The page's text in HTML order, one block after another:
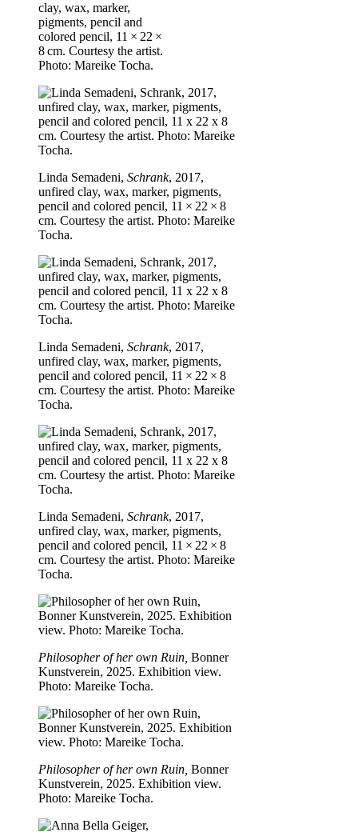
clay, wax, marker,
pigments, pencil and
colored pencil, 11 × 22 ×
8 cm. Courtesy the artist.
Photo: Mareike Tocha.
Linda Semadeni, Schrank, 2017,
unfired clay, wax, marker, pigments,
pencil and colored pencil, 11 × 22 × 8
cm. Courtesy the artist. Photo: Mareike
Tocha.
Linda Semadeni, Schrank, 2017,
unfired clay, wax, marker, pigments,
pencil and colored pencil, 11 × 22 × 8
cm. Courtesy the artist. Photo: Mareike
Tocha.
Linda Semadeni, Schrank, 2017,
unfired clay, wax, marker, pigments,
pencil and colored pencil, 11 × 22 × 8
cm. Courtesy the artist. Photo: Mareike
Tocha.
Philosopher of her own Ruin, Bonner
Kunstverein, 2025. Exhibition view.
Photo: Mareike Tocha.
Philosopher of her own Ruin, Bonner
Kunstverein, 2025. Exhibition view.
Photo: Mareike Tocha.